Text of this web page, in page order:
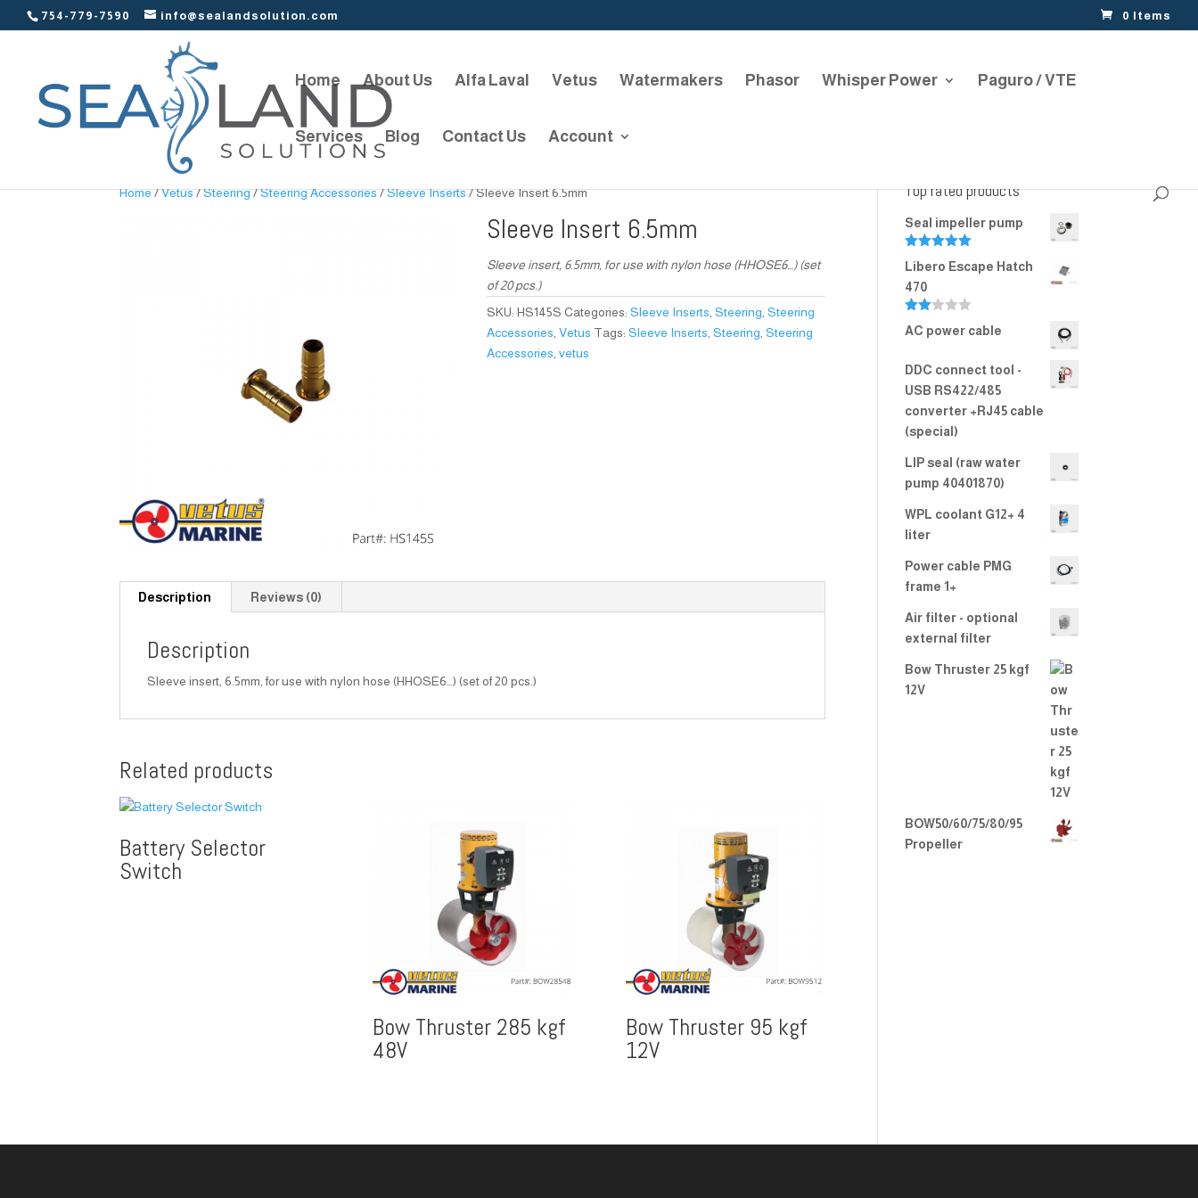
754-779-7590 info@sealandsolution.com 0 Items
Home About Us Alfa Laval Vetus Watermakers Phasor Whisper Power Paguro / VTE
Services Blog Contact Us Account
Home/Vetus/Steering/Steering Accessories/Sleeve Inserts/ Sleeve Insert 6.5mm
Sleeve Insert 6.5mm
Sleeve insert, 6.5mm, for use with nylon hose (HHOSE6…) (set
of 20 pcs.)
SKU:HS145S Categories:Sleeve Inserts ,Steering ,Steering
Accessories ,Vetus Tags:Sleeve Inserts ,Steering ,Steering
Accessories ,vetus
Description Reviews (0)
Description
Sleeve insert, 6.5mm, for use with nylon hose (HHOSE6…) (set of 20 pcs.)
Related products
Battery Selector
Switch
Bow Thruster 285 kgf
48V
Bow Thruster 95 kgf
12V
Top rated products
Seal impeller pump
Rated
5.00
out of 5
Libero Escape Hatch
470
Rate
d
of 5
AC power cable
DDC connect tool -
USB RS422/485
converter +RJ45 cable
(special)
LIP seal (raw water
pump 40401870)
WPL coolant G12+ 4
liter
Power cable PMG
frame 1+
Air filter - optional
external filter
Bow Thruster 25 kgf
12V
BOW50/60/75/80/95
Propeller